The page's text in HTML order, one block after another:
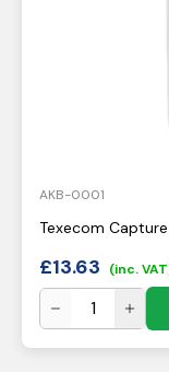
AKB-0001
Texecom
£13.63 (inc.